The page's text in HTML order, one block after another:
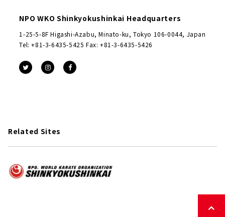
NPO WKO Shinkyokushinkai Headquarters
1-25-5-8F Higashi-Azabu, Minato-ku, Tokyo 106-0044, Japan
Tel: +81-3-6435-5425 Fax: +81-3-6435-5426
Related Sites